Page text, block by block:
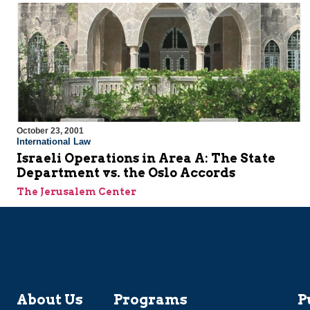
October 23, 2001
International Law
Israeli Operations in Area A: The State
Department vs. the Oslo Accords
The Jerusalem Center
About Us Programs